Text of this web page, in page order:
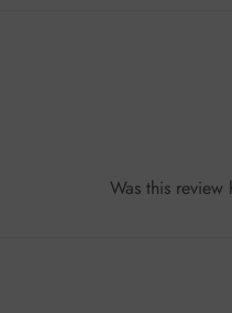
Was this review